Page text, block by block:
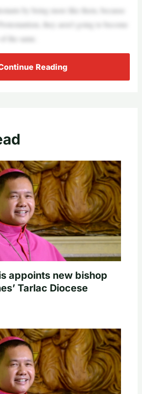
by being more like them, because
they aren’t going to become
the same.
Reading
appoints new bishop
Tarlac Diocese